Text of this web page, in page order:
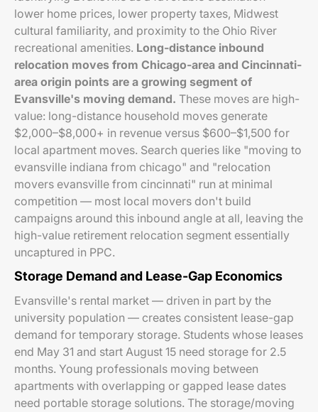
lower home prices, lower property taxes, Midwest
cultural familiarity, and proximity to the Ohio River
recreational amenities. Long-distance inbound
relocation moves from Chicago-area and Cincinnati-
area origin points are a growing segment of
Evansville's moving demand. These moves are high-
value: long-distance household moves generate
$2,000–$8,000+ in revenue versus $600–$1,500 for
local apartment moves. Search queries like "moving to
evansville indiana from chicago" and "relocation
movers evansville from cincinnati" run at minimal
competition — most local movers don't build
campaigns around this inbound angle at all, leaving the
high-value retirement relocation segment essentially
uncaptured in PPC.
Storage Demand and Lease-Gap Economics
Evansville's rental market — driven in part by the
university population — creates consistent lease-gap
demand for temporary storage. Students whose leases
end May 31 and start August 15 need storage for 2.5
months. Young professionals moving between
apartments with overlapping or gapped lease dates
need portable storage solutions. The storage/moving